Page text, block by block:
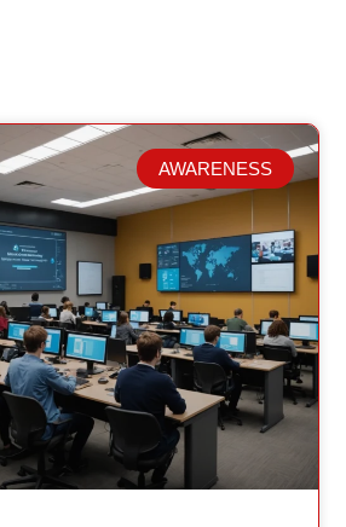
Posts
AWARENESS